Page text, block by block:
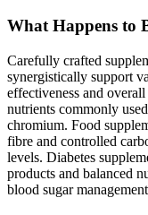
What Happens to
Carefully crafted
synergistically support
effectiveness and
nutrients commonly
chromium. Food
fibre and controlled
levels. Diabetes
products and balanced
blood sugar